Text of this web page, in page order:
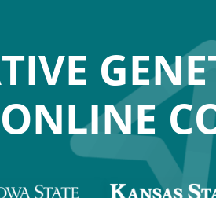
ONLINE